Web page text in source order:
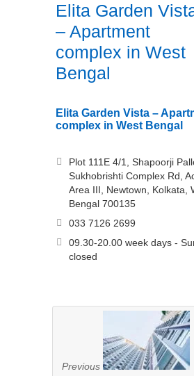
Elita Garden
– Apartment
complex in West
Bengal
Elita Garden Vista –
complex in West Bengal
Plot 111E 4/1, Shapoorji
Sukhobrishti Complex Rd,
Area III, Newtown, Kolkata,
Bengal 700135
033 7126 2699
09.30-20.00 week days -
closed
Previous